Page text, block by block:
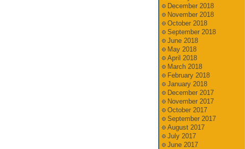
December 2018
November 2018
October 2018
September 2018
June 2018
May 2018
April 2018
March 2018
February 2018
January 2018
December 2017
November 2017
October 2017
September 2017
August 2017
July 2017
June 2017